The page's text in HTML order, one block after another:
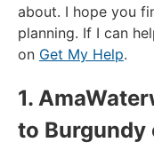
about. I hope you
planning. If I can
on Get My Help.
1.
to Burgundy